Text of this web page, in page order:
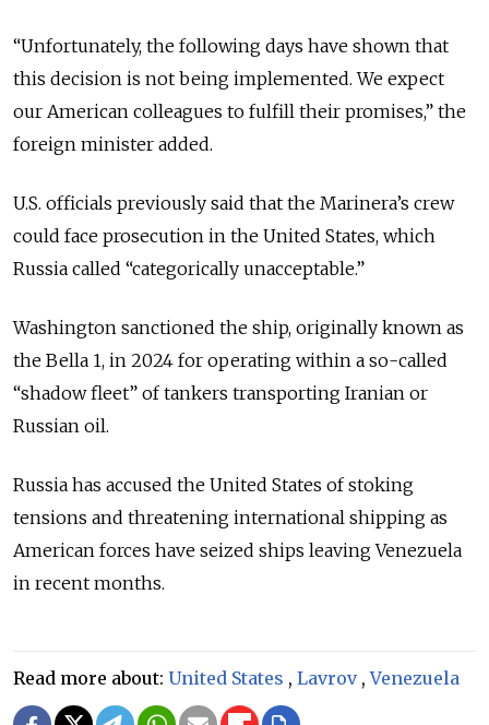
“Unfortunately, the following days have shown that
this decision is not being implemented. We expect
our American colleagues to fulfill their promises,” the
foreign minister added.
U.S. officials previously said that the Marinera’s crew
could face prosecution in the United States, which
Russia called “categorically unacceptable.”
Washington sanctioned the ship, originally known as
the Bella 1, in 2024 for operating within a so-called
“shadow fleet” of tankers transporting Iranian or
Russian oil.
Russia has accused the United States of stoking
tensions and threatening international shipping as
American forces have seized ships leaving Venezuela
in recent months.
Read more about: United States , Lavrov,Venezuela